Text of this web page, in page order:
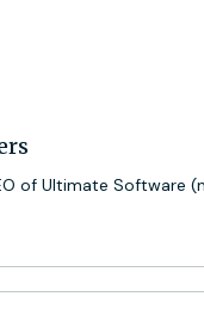
of Ultimate Software